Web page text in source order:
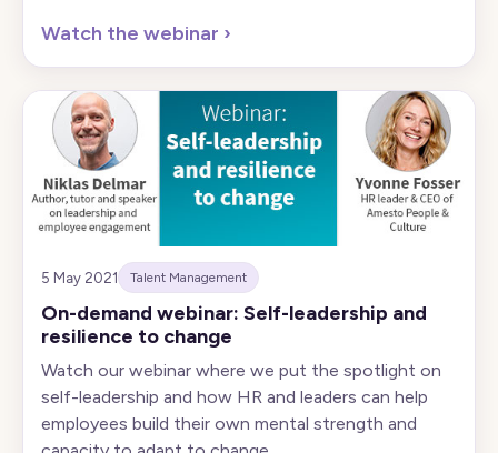
Watch the webinar ›
5 May 2021 Talent Management
On-demand webinar: Self-leadership and
resilience to change
Watch our webinar where we put the spotlight on
self-leadership and how HR and leaders can help
employees build their own mental strength and